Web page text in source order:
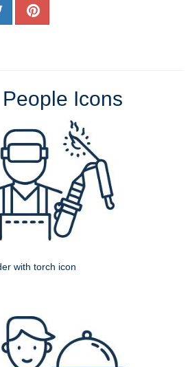
People Icons
with torch icon